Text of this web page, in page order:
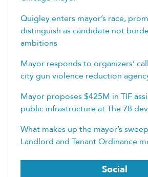
Quigley enters mayor’s race,
distinguish as candidate not
ambitions
Mayor responds to organizers’
city gun violence reduction
Mayor proposes $425M in TIF
public infrastructure at The 78
What makes up the mayor’s
Landlord and Tenant Ordinance
Social